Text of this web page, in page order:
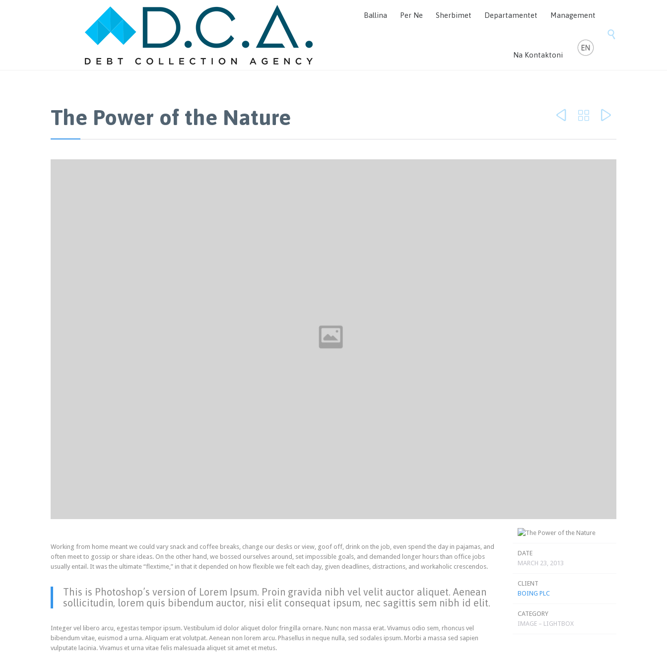
content
Ballina Per Ne Sherbimet Departamentet Management
Na Kontaktoni

The Power of the Nature   
Working from home meant we could vary snack and coffee breaks, change our desks or view, goof off, drink on the job, even spend the day in pajamas, and
often meet to gossip or share ideas. On the other hand, we bossed ourselves around, set impossible goals, and demanded longer hours than office jobs
usually entail. It was the ultimate “flextime,” in that it depended on how flexible we felt each day, given deadlines, distractions, and workaholic crescendos.
This is Photoshop’s version of Lorem Ipsum. Proin gravida nibh vel velit auctor aliquet. Aenean
sollicitudin, lorem quis bibendum auctor, nisi elit consequat ipsum, nec sagittis sem nibh id elit.
Integer vel libero arcu, egestas tempor ipsum. Vestibulum id dolor aliquet dolor fringilla ornare. Nunc non massa erat. Vivamus odio sem, rhoncus vel
bibendum vitae, euismod a urna. Aliquam erat volutpat. Aenean non lorem arcu. Phasellus in neque nulla, sed sodales ipsum. Morbi a massa sed sapien
vulputate lacinia. Vivamus et urna vitae felis malesuada aliquet sit amet et metus.
DATE
MARCH 23, 2013
CLIENT
BOING PLC
CATEGORY
IMAGE – LIGHTBOX